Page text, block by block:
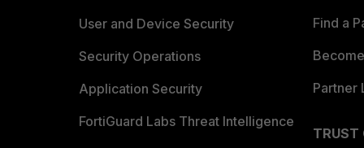
User and Device Security
Security Operations
Application Security
FortiGuard Labs Threat Intelligence
Find a
Partner
TRUST